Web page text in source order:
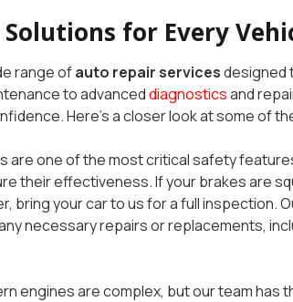
for Every
range ofauto repair servicesdesigned
to advanceddiagnosticsand
Here’s a closer look at some of
are one of the most critical safety
their effectiveness. If your brakes are
bring your car to us for a full inspection.
necessary repairs or replacements,
engines are complex, but our team has